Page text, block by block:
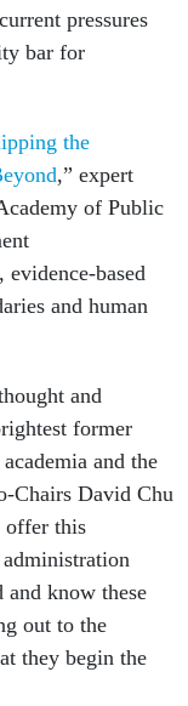
pressures
bar for
the
,” expert
of Public
based
and human
and
former
and the
Chairs David Chu
offer this
and know these
out to the
they begin the